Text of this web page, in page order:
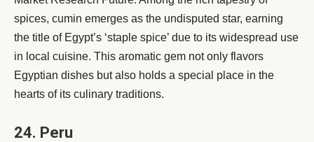
spices, cumin emerges as the undisputed star, earning
the title of Egypt’s ‘staple spice’ due to its widespread use
in local cuisine. This aromatic gem not only flavors
Egyptian dishes but also holds a special place in the
hearts of its culinary traditions.
24. Peru